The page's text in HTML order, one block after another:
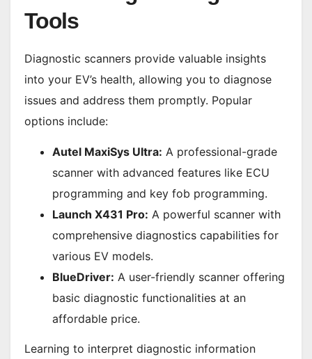
Tools
Diagnostic scanners provide valuable insights
into your EV’s health, allowing you to diagnose
issues and address them promptly. Popular
options include:
Autel MaxiSys Ultra: A professional-grade
scanner with advanced features like ECU
programming and key fob programming.
Launch X431 Pro: A powerful scanner with
comprehensive diagnostics capabilities for
various EV models.
BlueDriver: A user-friendly scanner offering
basic diagnostic functionalities at an
affordable price.
Learning to interpret diagnostic information